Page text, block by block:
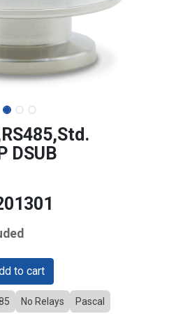
DSUB
to cart
No Relays Pascal